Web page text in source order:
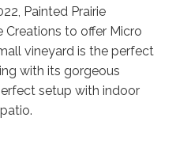
Painted Prairie
Creations to offer Micro
vineyard is the perfect
with its gorgeous
setup with indoor